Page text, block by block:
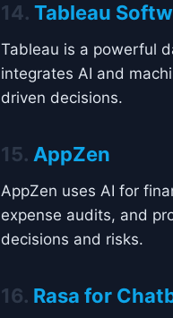
14. Tableau
Tableau is a powerful
integrates AI and
driven decisions.
15. AppZen
AppZen uses AI for
expense audits, and
decisions and risks.
16. Rasa for